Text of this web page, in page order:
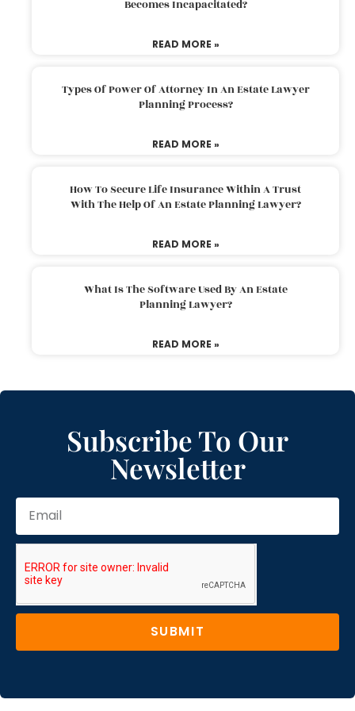
Becomes Incapacitated?
READ MORE »
Types Of Power Of Attorney In An Estate Lawyer
Planning Process?
READ MORE »
How To Secure Life Insurance Within A Trust
With The Help Of An Estate Planning Lawyer?
READ MORE »
What Is The Software Used By An Estate
Planning Lawyer?
READ MORE »
Subscribe To Our
Newsletter
SUBMIT